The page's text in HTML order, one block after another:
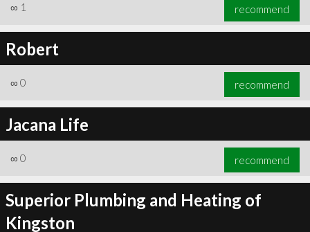
∞ 1 recommend
Robert
∞ 0 recommend
Jacana Life
∞ 0 recommend
Superior Plumbing and Heating of
Kingston